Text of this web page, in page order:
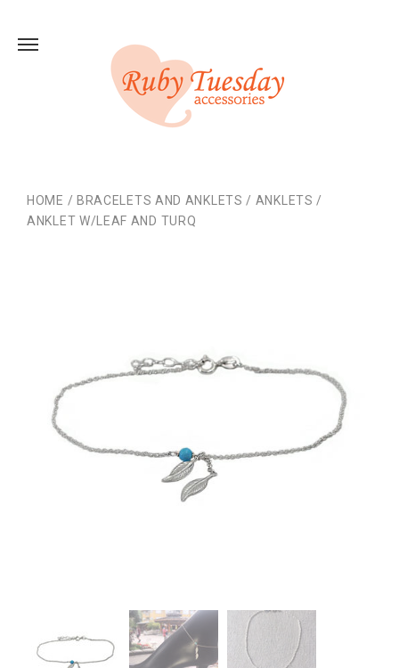
HOME / BRACELETS AND ANKLETS / ANKLETS /
ANKLET W/LEAF AND TURQ